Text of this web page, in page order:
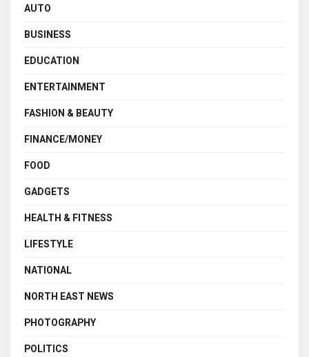
AUTO
BUSINESS
EDUCATION
ENTERTAINMENT
FASHION & BEAUTY
FINANCE/MONEY
FOOD
GADGETS
HEALTH & FITNESS
LIFESTYLE
NATIONAL
NORTH EAST NEWS
PHOTOGRAPHY
POLITICS